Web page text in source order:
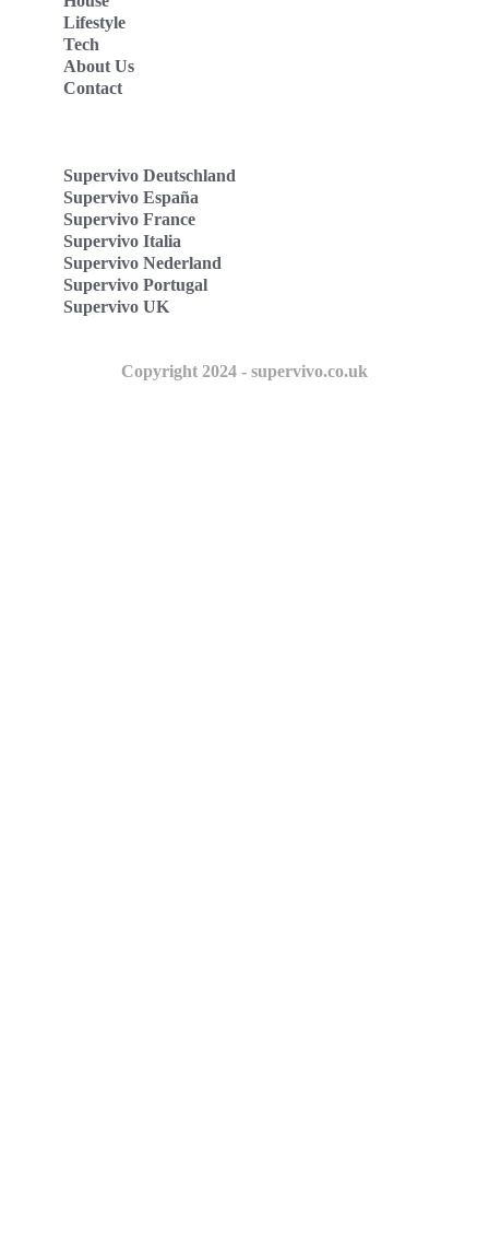
Lifestyle
Tech
About Us
Contact
Supervivo Deutschland
Supervivo España
Supervivo France
Supervivo Italia
Supervivo Nederland
Supervivo Portugal
Supervivo UK
Copyright 2024 - supervivo.co.uk